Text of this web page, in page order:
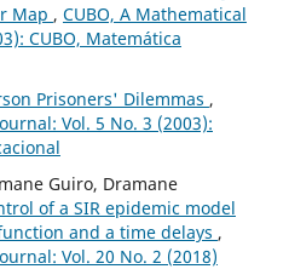
Map , CUBO, A Mathematical
CUBO, Matemática
Prisoners' Dilemmas ,
Vol. 5 No. 3 (2003):
Guiro, Dramane
of a SIR epidemic model
and a time delays ,
Vol. 20 No. 2 (2018)